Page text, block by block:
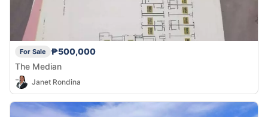
For Sale
₱500,000
The Median
Janet Rondina